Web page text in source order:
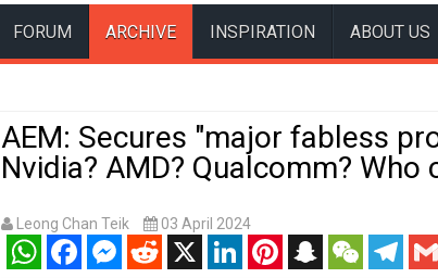
FORUM ARCHIVE INSPIRATION ABOUT US
AEM: Secures "major fabless
Nvidia? AMD? Qualcomm? Who
Leong Chan Teik 03 April 2024
WhatsAppFacebookMessenger
RedditX LinkedInPinterestSnapchatWeChatTelegram